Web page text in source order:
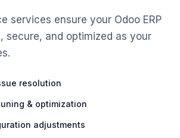
services ensure your Odoo ERP
secure, and optimized as your
resolution
& optimization
adjustments